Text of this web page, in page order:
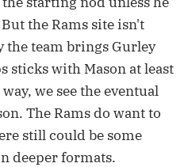
the Rams site isn't
team brings Gurley
sticks with Mason at least
we see the eventual
The Rams do want to
still could be some
deeper formats.